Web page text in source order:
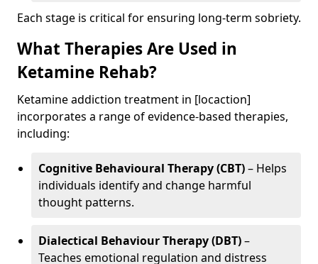
Each stage is critical for ensuring long-term sobriety.
What Therapies Are Used in
Ketamine Rehab?
Ketamine addiction treatment in [locaction]
incorporates a range of evidence-based therapies,
including:
Cognitive Behavioural Therapy (CBT)– Helps
individuals identify and change harmful
thought patterns.
Dialectical Behaviour Therapy (DBT)–
Teaches emotional regulation and distress